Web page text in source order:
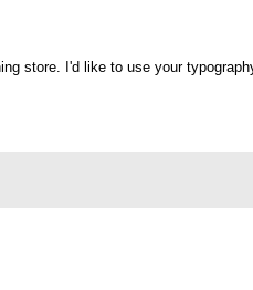
store. I'd like to use your